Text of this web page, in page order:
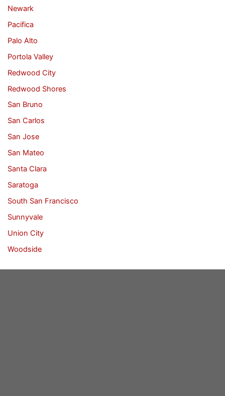
Newark
Pacifica
Palo Alto
Portola Valley
Redwood City
Redwood Shores
San Bruno
San Carlos
San Jose
San Mateo
Santa Clara
Saratoga
South San Francisco
Sunnyvale
Union City
Woodside